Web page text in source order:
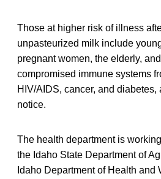
Those at higher risk of illness
unpasteurized milk include
pregnant women, the elderly,
compromised immune systems
HIV/AIDS, cancer, and
notice.
The health department is
the Idaho State Department of
Idaho Department of Health and